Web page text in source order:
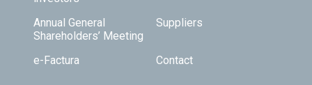
Annual General
Shareholders’ Meeting
Suppliers
e-Factura Contact